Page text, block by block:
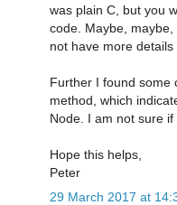
was plain C, but you
code. Maybe,
not have more details
Further I found some
method, which
Node. I am not sure
Hope this helps,
Peter
29 March 2017 at